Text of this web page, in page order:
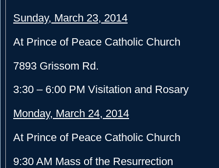
Sunday, March 23, 2014
At Prince of Peace Catholic Church
7893 Grissom Rd.
3:30 – 6:00 PM Visitation and Rosary
Monday, March 24, 2014
At Prince of Peace Catholic Church
9:30 AM Mass of the Resurrection